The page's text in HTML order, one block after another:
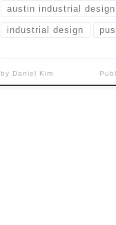
austin industrial
industrial design
by Daniel Kim